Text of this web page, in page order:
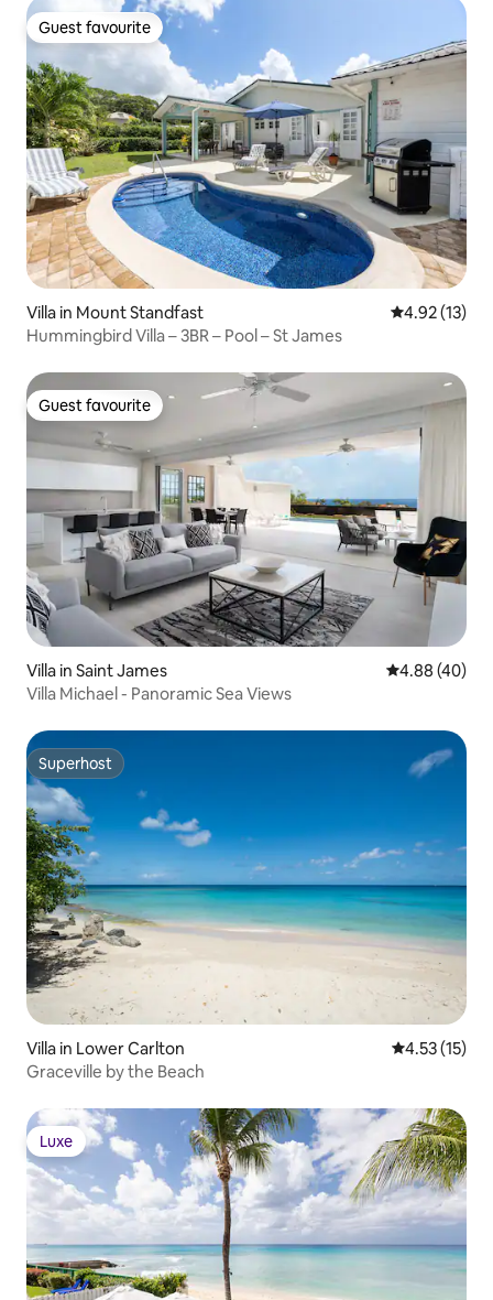
Guest favourite
Guest favourite
Villa in Mount Standfast 4.92 out of 5
4.92 (13)
Hummingbird Villa – 3BR – Pool – St James
Guest favourite
Guest favourite
Villa in Saint James 4.88 out of 5
4.88 (40)
Villa Michael - Panoramic Sea Views
Superhost
Superhost
Villa in Lower Carlton 4.53 out of 5
4.53 (15)
Graceville by the Beach
Luxe
Luxe